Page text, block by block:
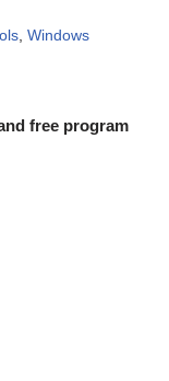
, Windows
free program